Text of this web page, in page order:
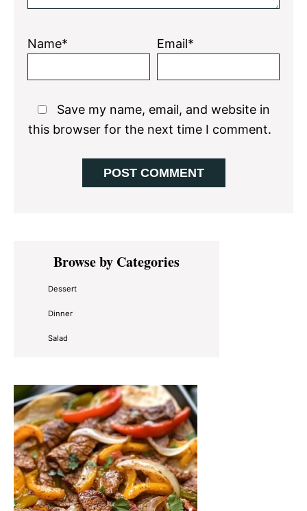
Name* Email*
Save my name, email, and website in
this browser for the next time I comment.
Primary
SidebarBrowse by Categories
Dessert
Dinner
Salad